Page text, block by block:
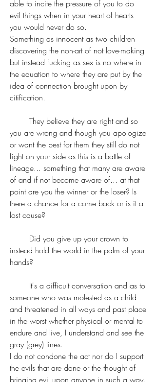
able to incite the pressure of you to do
evil things when in your heart of hearts
you would never do so.
Something as innocent as two children
discovering the non-art of not love-making
but instead fucking as sex is no where in
the equation to where they are put by the
idea of connection brought upon by
citification.
you are wrong and though you apologize
or want the best for them they still do not
fight on your side as this is a battle of
lineage... something that many are aware
of and if not become aware of... at that
point are you the winner or the loser? Is
there a chance for a come back or is it a
lost cause?
instead hold the world in the palm of your
hands?
someone who was molested as a child
and threatened in all ways and past place
in the worst whether physical or mental to
endure and live, I understand and see the
gray (grey) lines.
I do not condone the act nor do I support
the evils that are done or the thought of
bringing evil upon anyone in such a way.